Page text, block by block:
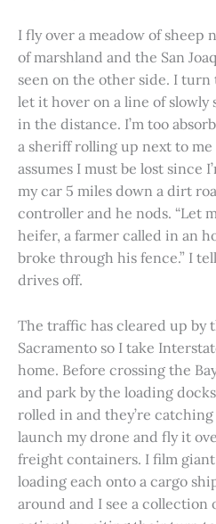
I fly over a meadow of sheep
of marshland and the San
seen on the other side. I turn
let it hover on a line of
in the distance. I’m too
a sheriff rolling up next to me
assumes I must be lost since
my car 5 miles down a dirt
controller and he nods. “Let
heifer, a farmer called in an
broke through his fence.” I
drives off.
The traffic has cleared up by
Sacramento so I take
home. Before crossing the
and park by the loading
rolled in and they’re
launch my drone and fly it
freight containers. I film
loading each onto a cargo
around and I see a collection